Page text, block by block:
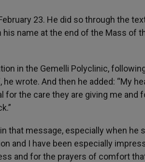
23. He did so through the
name at the end of the Mass of
in the Gemelli Polyclinic,
wrote. And then he added: “My
the care they are giving me and
that message, especially when he
and I have been especially
and for the prayers of comfort